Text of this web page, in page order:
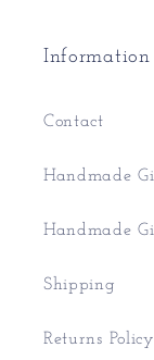
Information
Contact
Handmade
Handmade
Shipping
Returns Policy